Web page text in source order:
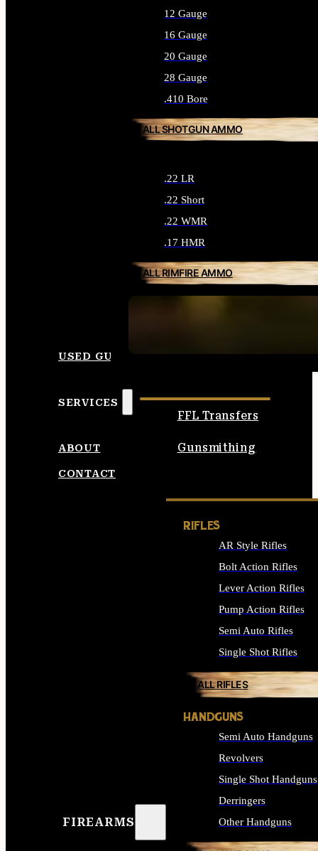
12 Gauge
16 Gauge
20 Gauge
28 Gauge
.410 Bore
ALL SHOTGUN AMMO
.22 LR
.22 Short
.22 WMR
.17 HMR
ALL RIMFIRE AMMO
USED GUNS
SERVICES
FFL Transfers
Gunsmithing
ABOUT
CONTACT
FIREARMS
RIFLES
AR Style Rifles
Bolt Action Rifles
Lever Action Rifles
Pump Action Rifles
Semi Auto Rifles
Single Shot Rifles
ALL RIFLES
HANDGUNS
Semi Auto Handguns
Revolvers
Single Shot Handguns
Derringers
Other Handguns